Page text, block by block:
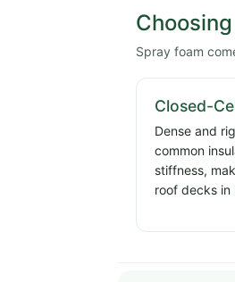
Spray foam
Closed-
Dense and
common
stiffness,
roof decks in